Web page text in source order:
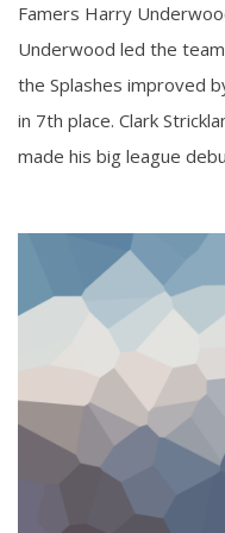
Famers Harry
Underwood led the
the Splashes improved
in 7th place. Clark
made his big league